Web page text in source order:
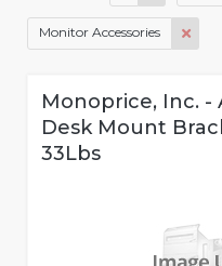
Monitor Accessories
Monoprice, Inc. -
Desk Mount
33Lbs